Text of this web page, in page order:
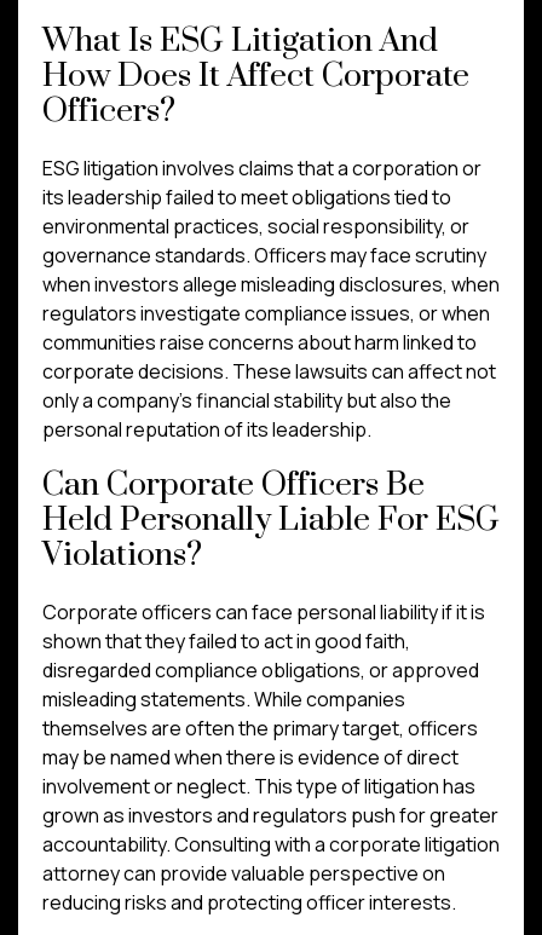
What Is ESG Litigation And
How Does It Affect Corporate
Officers?
ESG litigation involves claims that a corporation or
its leadership failed to meet obligations tied to
environmental practices, social responsibility, or
governance standards. Officers may face scrutiny
when investors allege misleading disclosures, when
regulators investigate compliance issues, or when
communities raise concerns about harm linked to
corporate decisions. These lawsuits can affect not
only a company’s financial stability but also the
personal reputation of its leadership.
Can Corporate Officers Be
Held Personally Liable For ESG
Violations?
Corporate officers can face personal liability if it is
shown that they failed to act in good faith,
disregarded compliance obligations, or approved
misleading statements. While companies
themselves are often the primary target, officers
may be named when there is evidence of direct
involvement or neglect. This type of litigation has
grown as investors and regulators push for greater
accountability. Consulting with a corporate litigation
attorney can provide valuable perspective on
reducing risks and protecting officer interests.